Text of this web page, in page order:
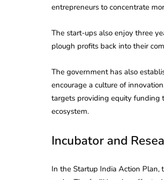
entrepreneurs to concentrate
The start-ups also enjoy three
plough profits back into their
The government has also
encourage a culture of
targets providing equity funding
ecosystem.
Incubator and
In the Startup India Action Plan,